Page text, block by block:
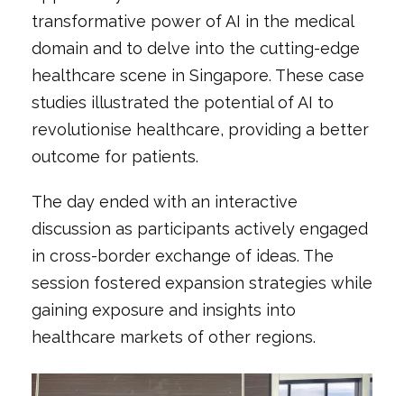
transformative power of AI in the medical
domain and to delve into the cutting-edge
healthcare scene in Singapore. These case
studies illustrated the potential of AI to
revolutionise healthcare, providing a better
outcome for patients.
The day ended with an interactive
discussion as participants actively engaged
in cross-border exchange of ideas. The
session fostered expansion strategies while
gaining exposure and insights into
healthcare markets of other regions.